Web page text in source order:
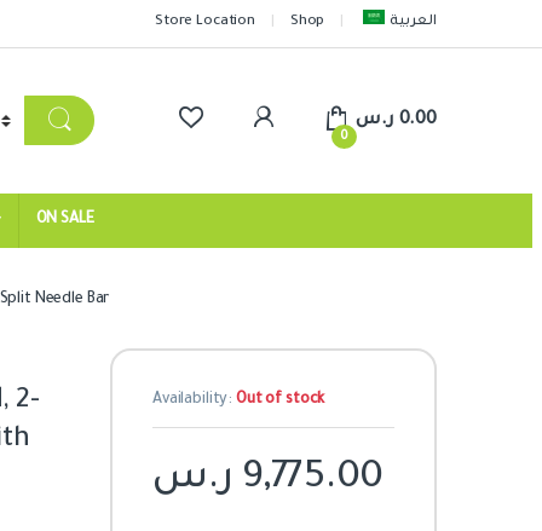
Store Location Shop العربية
0
0.00 ر.س
ON SALE
Needle Bar
2-
Availability:Out of stock
9,775.00 ر.س